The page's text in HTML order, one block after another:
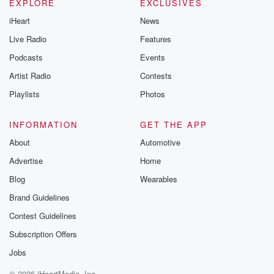
EXPLORE
iHeart
Live Radio
Podcasts
Artist Radio
Playlists
EXCLUSIVES
News
Features
Events
Contests
Photos
INFORMATION
About
Advertise
Blog
Brand Guidelines
Contest Guidelines
Subscription Offers
Jobs
GET THE APP
Automotive
Home
Wearables